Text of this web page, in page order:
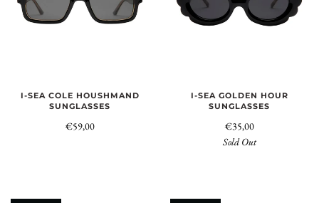
I-SEA COLE HOUSHMAND
SUNGLASSES
€59,00
I-SEA GOLDEN HOUR
SUNGLASSES
€35,00
Sold Out